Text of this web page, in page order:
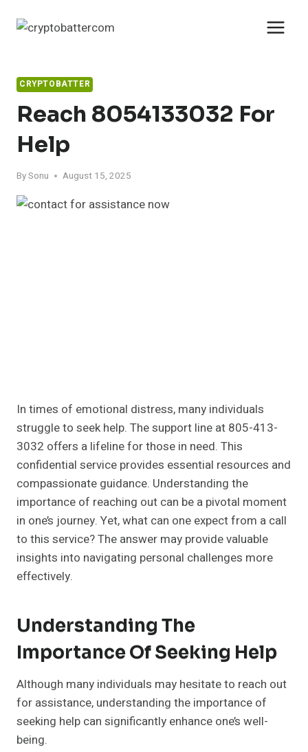
CRYPTOBATTER
Reach 8054133032 For
Help
BySonu August 15, 2025
In times of emotional distress, many individuals
struggle to seek help. The support line at 805-413-
3032 offers a lifeline for those in need. This
confidential service provides essential resources and
compassionate guidance. Understanding the
importance of reaching out can be a pivotal moment
in one’s journey. Yet, what can one expect from a call
to this service? The answer may provide valuable
insights into navigating personal challenges more
effectively.
Understanding The
Importance Of Seeking Help
Although many individuals may hesitate to reach out
for assistance, understanding the importance of
seeking help can significantly enhance one’s well-
being.